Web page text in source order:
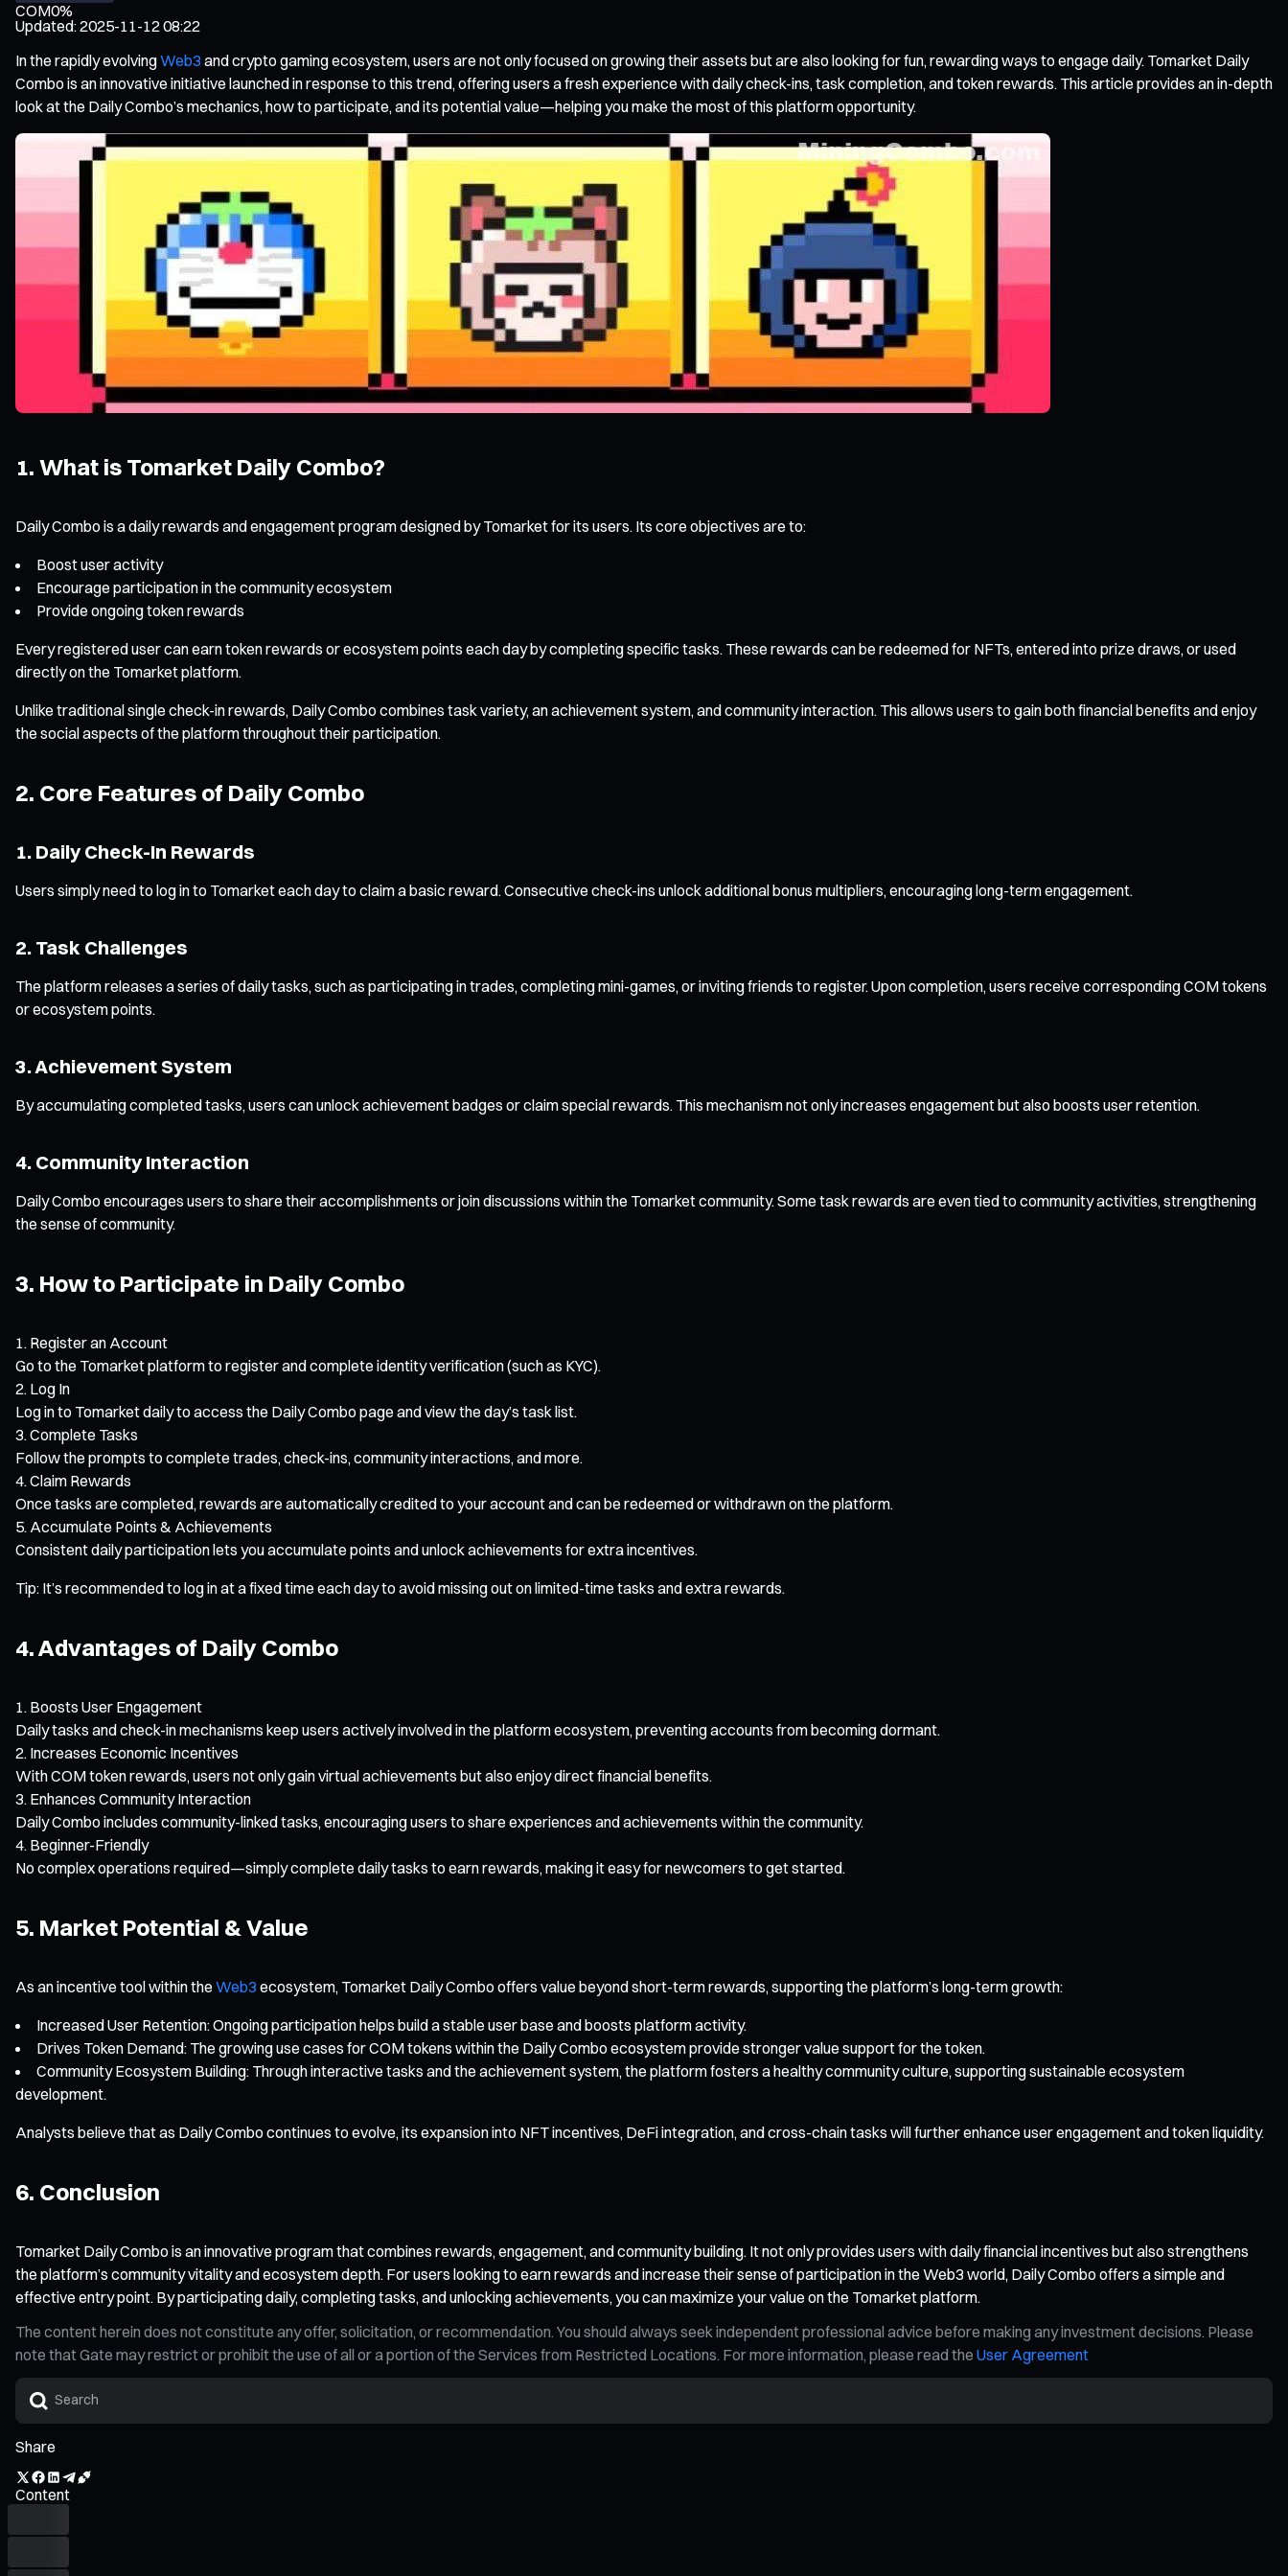
COM0%
Updated:2025-11-12 08:22
In the rapidly evolvingWeb3 and crypto gaming ecosystem, users are not only focused on growing their assets but are also looking for fun, rewarding ways to engage daily. Tomarket Daily
Combo is an innovative initiative launched in response to this trend, offering users a fresh experience with daily check-ins, task completion, and token rewards. This article provides an in-depth
look at the Daily Combo’s mechanics, how to participate, and its potential value—helping you make the most of this platform opportunity.
1. What is Tomarket Daily Combo?
Daily Combo is a daily rewards and engagement program designed by Tomarket for its users. Its core objectives are to:
Boost user activity
Encourage participation in the community ecosystem
Provide ongoing token rewards
Every registered user can earn token rewards or ecosystem points each day by completing specific tasks. These rewards can be redeemed for NFTs, entered into prize draws, or used
directly on the Tomarket platform.
Unlike traditional single check-in rewards, Daily Combo combines task variety, an achievement system, and community interaction. This allows users to gain both financial benefits and enjoy
the social aspects of the platform throughout their participation.
2. Core Features of Daily Combo
1. Daily Check-In Rewards
Users simply need to log in to Tomarket each day to claim a basic reward. Consecutive check-ins unlock additional bonus multipliers, encouraging long-term engagement.
2. Task Challenges
The platform releases a series of daily tasks, such as participating in trades, completing mini-games, or inviting friends to register. Upon completion, users receive corresponding COM tokens
or ecosystem points.
3. Achievement System
By accumulating completed tasks, users can unlock achievement badges or claim special rewards. This mechanism not only increases engagement but also boosts user retention.
4. Community Interaction
Daily Combo encourages users to share their accomplishments or join discussions within the Tomarket community. Some task rewards are even tied to community activities, strengthening
the sense of community.
3. How to Participate in Daily Combo
Register an Account
Go to the Tomarket platform to register and complete identity verification (such as KYC).
Log In
Log in to Tomarket daily to access the Daily Combo page and view the day’s task list.
Complete Tasks
Follow the prompts to complete trades, check-ins, community interactions, and more.
Claim Rewards
Once tasks are completed, rewards are automatically credited to your account and can be redeemed or withdrawn on the platform.
Accumulate Points & Achievements
Consistent daily participation lets you accumulate points and unlock achievements for extra incentives.
Tip: It’s recommended to log in at a fixed time each day to avoid missing out on limited-time tasks and extra rewards.
4. Advantages of Daily Combo
Boosts User Engagement
Daily tasks and check-in mechanisms keep users actively involved in the platform ecosystem, preventing accounts from becoming dormant.
Increases Economic Incentives
With COM token rewards, users not only gain virtual achievements but also enjoy direct financial benefits.
Enhances Community Interaction
Daily Combo includes community-linked tasks, encouraging users to share experiences and achievements within the community.
Beginner-Friendly
No complex operations required—simply complete daily tasks to earn rewards, making it easy for newcomers to get started.
5. Market Potential & Value
As an incentive tool within the Web3 ecosystem, Tomarket Daily Combo offers value beyond short-term rewards, supporting the platform’s long-term growth:
Increased User Retention: Ongoing participation helps build a stable user base and boosts platform activity.
Drives Token Demand: The growing use cases for COM tokens within the Daily Combo ecosystem provide stronger value support for the token.
Community Ecosystem Building: Through interactive tasks and the achievement system, the platform fosters a healthy community culture, supporting sustainable ecosystem
development.
Analysts believe that as Daily Combo continues to evolve, its expansion into NFT incentives, DeFi integration, and cross-chain tasks will further enhance user engagement and token liquidity.
6. Conclusion
Tomarket Daily Combo is an innovative program that combines rewards, engagement, and community building. It not only provides users with daily financial incentives but also strengthens
the platform’s community vitality and ecosystem depth. For users looking to earn rewards and increase their sense of participation in the Web3 world, Daily Combo offers a simple and
effective entry point. By participating daily, completing tasks, and unlocking achievements, you can maximize your value on the Tomarket platform.
The content herein does not constitute any offer, solicitation, or recommendation. You should always seek independent professional advice before making any investment decisions. Please
note that Gate may restrict or prohibit the use of all or a portion of the Services from Restricted Locations. For more information, please read the User Agreement
Share
Content